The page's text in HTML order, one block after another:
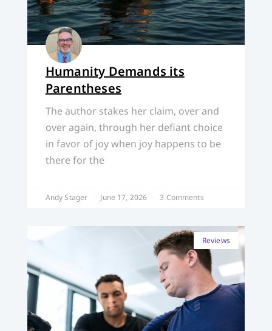
Humanity Demands its
Parentheses
The author stakes her claim, over and
over again, through her defiant choice
in favor of joy when joy happens to be
there for the
Andy Stager June 17, 2026 3 Comments
Reviews